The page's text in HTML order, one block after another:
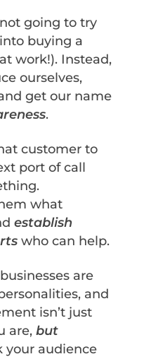
going to try
buying a
work!). Instead,
ourselves,
get our name
.
customer to
port of call
what
establish
who can help.
are
and
isn’t just
are, but
your audience